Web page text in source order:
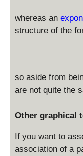
whereas an
structure of the
so aside from
are not quite the
Other graphical
If you want to
association of a